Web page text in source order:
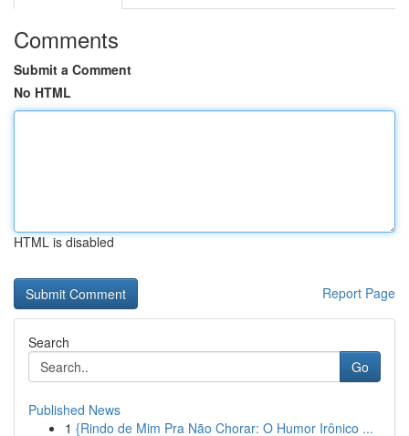
Comments
Submit a Comment
No HTML
HTML is disabled
Report Page
Search
Go
Published News
1 {Rindo de Mim Pra Não Chorar: O Humor Irônico ...